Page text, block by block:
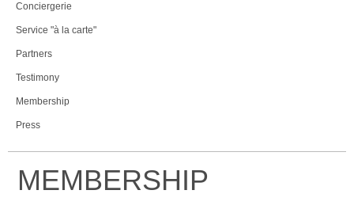
Conciergerie
Service "à la carte"
Partners
Testimony
Membership
Press
MEMBERSHIP